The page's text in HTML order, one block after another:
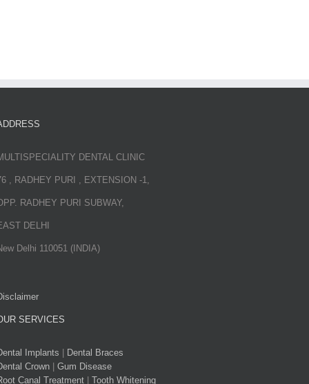
DENTAL CLINIC
, RADHEY PURI , EXTENSION -1,
RADHEY PURI SUBWAY,
DELHI
Delhi 110051 (INDIA)
SERVICES
Implants
Dental Braces
Crown
Gum Disease
Canal Treatment
Tooth Whitening